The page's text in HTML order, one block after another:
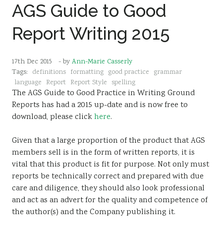
AGS Guide to Good
Report Writing 2015
17th Dec 2015 - by Ann-Marie Casserly
Tags: definitions formatting good practice grammar
language Report Report Style spelling
The AGS Guide to Good Practice in Writing Ground
Reports has had a 2015 up-date and is now free to
download, please clickhere.
Given that a large proportion of the product that AGS
members sell is in the form of written reports, it is
vital that this product is fit for purpose. Not only must
reports be technically correct and prepared with due
care and diligence, they should also look professional
and act as an advert for the quality and competence of
the author(s) and the Company publishing it.